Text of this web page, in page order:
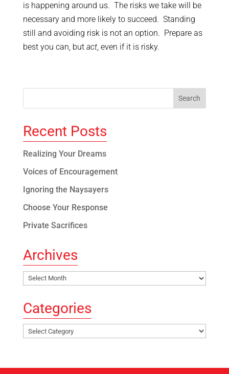
is happening around us. The risks we take will be
necessary and more likely to succeed. Standing
still and avoiding risk is not an option. Prepare as
best you can, but act, even if it is risky.
Recent Posts
Realizing Your Dreams
Voices of Encouragement
Ignoring the Naysayers
Choose Your Response
Private Sacrifices
Archives
Archives
Categories
Categories